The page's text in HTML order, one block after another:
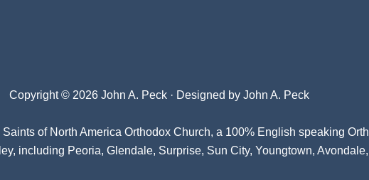
Copyright © 2026 John A. Peck · Designed by John A. Peck
Saints of North America Orthodox Church, a 100% English speaking
including Peoria, Glendale, Surprise, Sun City, Youngtown,